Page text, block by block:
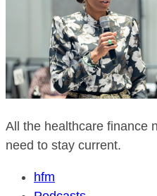
All the healthcare finance
need to stay current.
hfm